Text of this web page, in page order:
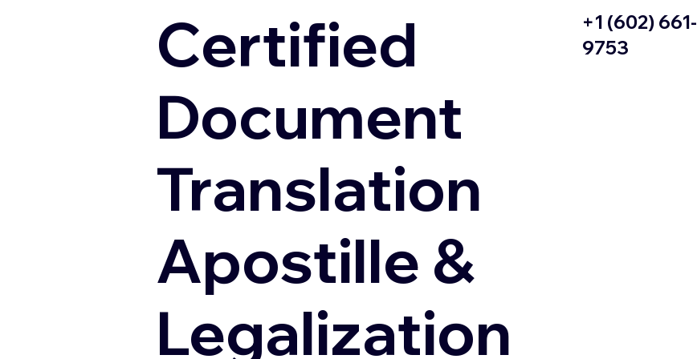
Certified
Document
Translation
Apostille &
Legalization
+1 (602) 661-
9753